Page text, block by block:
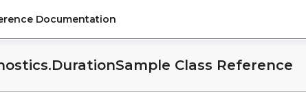
Documentation
Class Reference